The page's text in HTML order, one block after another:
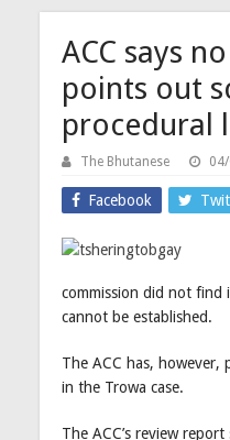
ACC says
points out
procedural
The Bhutanese
Facebook
commission did not find
cannot be established.
The ACC has, however,
in the Trowa case.
The ACC’s review